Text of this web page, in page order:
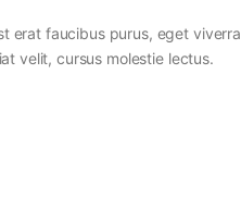
erat faucibus purus, eget viverra
velit, cursus molestie lectus.